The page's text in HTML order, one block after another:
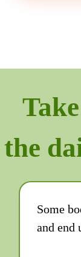
the
Some
and end